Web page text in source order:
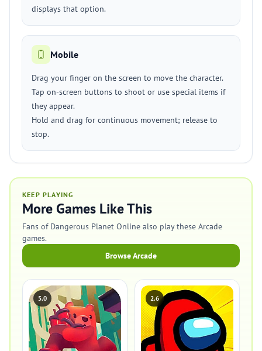
displays that option.
Mobile
Drag your finger on the screen to move the character.
Tap on-screen buttons to shoot or use special items if
they appear.
Hold and drag for continuous movement; release to
stop.
KEEP PLAYING
More Games Like This
Fans of Dangerous Planet Online also play these Arcade
games.
Browse Arcade
5.0 2.6